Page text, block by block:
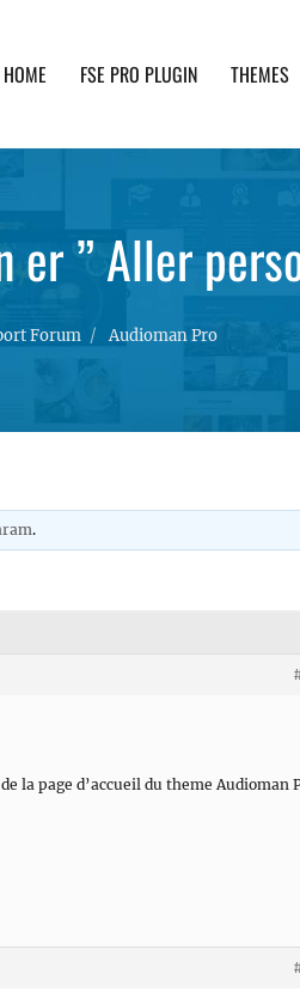
HOME FSE PRO PLUGIN THEMES
er ” Aller
Forum Audioman Pro
.
la page d’accueil du theme Audioman